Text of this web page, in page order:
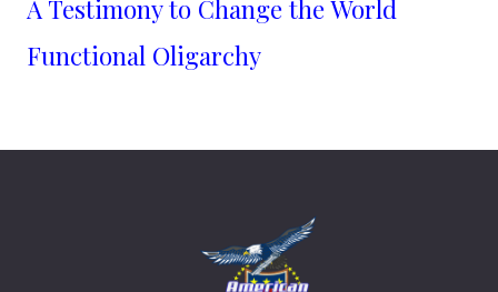
A Testimony to Change the World
Functional Oligarchy